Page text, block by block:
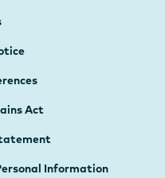
Act
Information